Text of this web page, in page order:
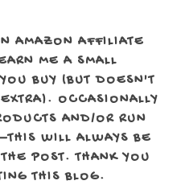
AMAZON AFFILIATE
ME A SMALL
BUY (BUT DOESN'T
OCCASIONALLY
AND/OR RUN
WILL ALWAYS BE
POST. THANK YOU
THIS BLOG.